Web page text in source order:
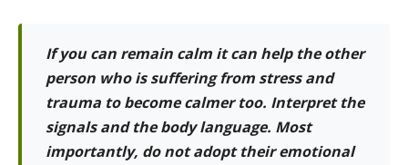
If you can remain calm it can help the other
person who is suffering from stress and
trauma to become calmer too. Interpret the
signals and the body language. Most
importantly, do not adopt their emotional